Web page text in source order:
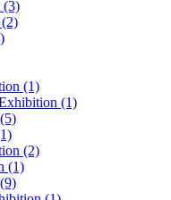
(3)
(1)
(1)
(2)
(1)